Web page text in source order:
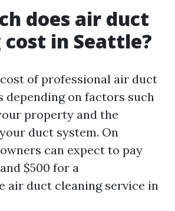
does air duct
in Seattle?
of professional air duct
depending on factors such
property and the
duct system. On
can expect to pay
$500 for a
air duct cleaning service in